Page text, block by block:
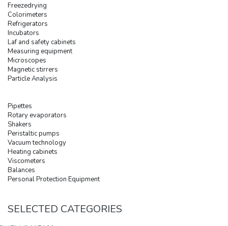
Freezedrying
Colorimeters
Refrigerators
Incubators
Laf and safety cabinets
Measuring equipment
Microscopes
Magnetic stirrers
Particle Analysis
Pipettes
Rotary evaporators
Shakers
Peristaltic pumps
Vacuum technology
Heating cabinets
Viscometers
Balances
Personal Protection Equipment
SELECTED CATEGORIES